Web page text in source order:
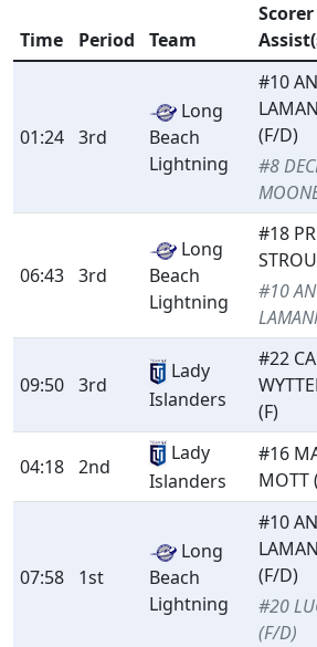
Time Period Team
01:24 3rd
Long
Beach
Lightning
#10
(F/D)
#8
06:43 3rd
Long
Beach
Lightning
#18
#10
09:50 3rd
Lady
Islanders
#22
(F)
04:18 2nd
Lady
Islanders
#16
MOTT
07:58 1st
Long
Beach
Lightning
#10
(F/D)
#20
(F/D)